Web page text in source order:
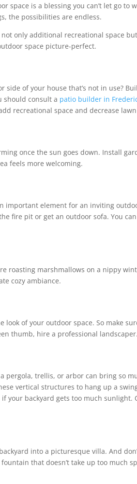
space is a blessing you can’t let go to
the possibilities are endless.
only additional recreational space
space picture-perfect.
side of your house that’s not in use?
should consult a patio builder in
recreational space and decrease
once the sun goes down. Install
feels more welcoming.
important element for an inviting
fire pit or get an outdoor sofa. You
roasting marshmallows on a nippy
cozy ambiance.
look of your outdoor space. So make
thumb, hire a professional landscaper.
pergola, trellis, or arbor can bring so
vertical structures to hang up a
your backyard gets too much sunlight.
into a picturesque villa. And
that doesn’t take up too much